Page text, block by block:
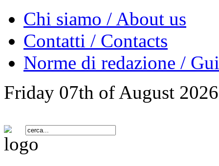
Chi siamo / About us
Contatti / Contacts
Norme di redazione /
Friday 07th of August 2026